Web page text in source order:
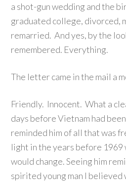
a shot-gun wedding and the
graduated college, divorced,
remarried. And yes, by the
remembered. Everything.
The letter came in the mail a
Friendly. Innocent. What a
days before Vietnam had
reminded him of all that was
light in the years before
would change. Seeing him
spirited young man I believed